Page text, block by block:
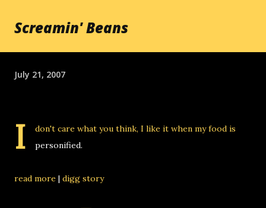
Screamin' Beans
July 21, 2007
I
don't care what you think, I like it when my food is
personified.
read more | digg story